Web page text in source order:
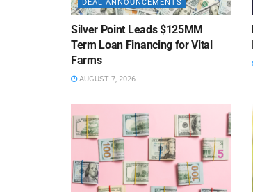
DEAL ANNOUNCEMENTS
Silver Point Leads $125MM
Term Loan Financing for Vital
Farms
AUGUST 7, 2026